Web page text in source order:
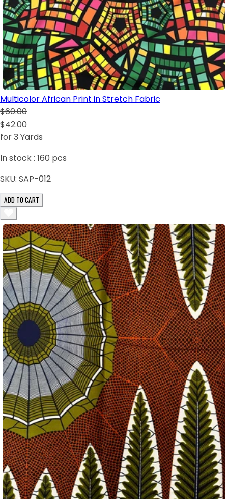
Multicolor African Print in Stretch Fabric
$60.00
$42.00
for 3 Yards
In stock : 160 pcs
SKU: SAP-012
ADD TO CART